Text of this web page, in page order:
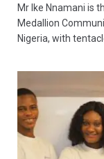
Mr Ike Nnamani is
Medallion
Nigeria, with